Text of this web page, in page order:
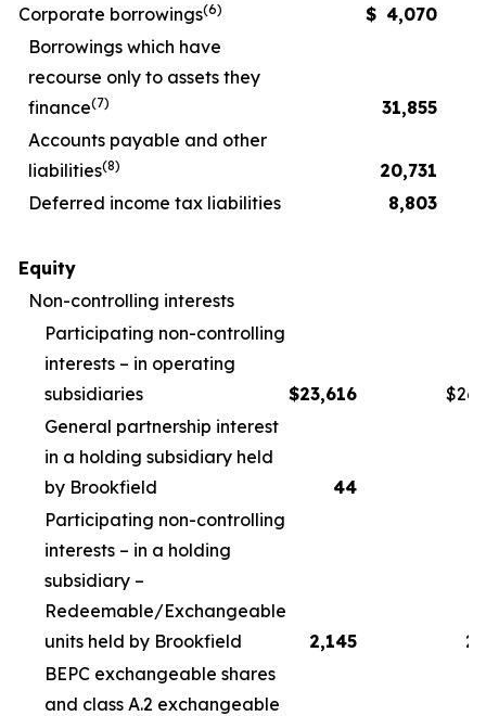
Corporate borrowings(6) $ 4,070
Borrowings which have
recourse only to assets they
finance(7)
31,855
Accounts payable and other
liabilities(8)
20,731
Deferred income tax liabilities
8,803
Equity
Non-controlling interests
Participating non-controlling
interests – in operating
subsidiaries
$23,616 $
General partnership interest
in a holding subsidiary held
by Brookfield
44
Participating non-controlling
interests – in a holding
subsidiary –
Redeemable/Exchangeable
units held by Brookfield
2,145
BEPC exchangeable shares
and class A.2 exchangeable